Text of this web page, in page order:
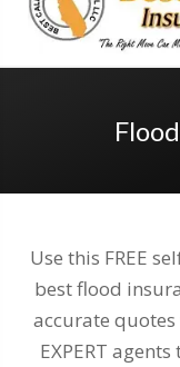
Use this FREE
best flood
accurate
EXPERT